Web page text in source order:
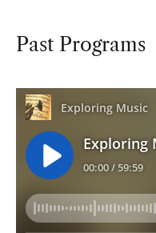
Past Programs